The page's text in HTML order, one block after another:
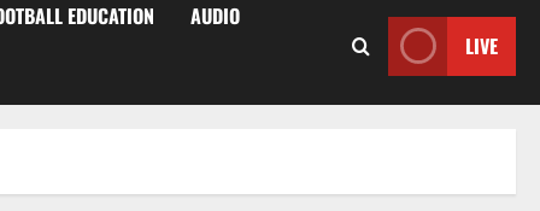
EDUCATION
AUDIO
LIVE